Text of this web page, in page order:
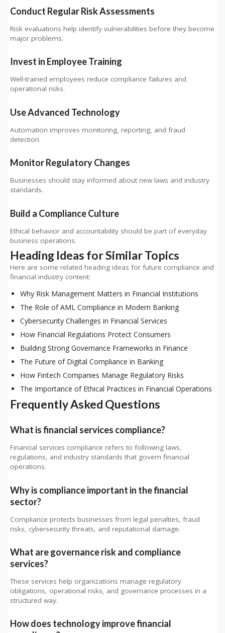
Conduct Regular Risk Assessments
Risk evaluations help identify vulnerabilities before they become
major problems.
Invest in Employee Training
Well-trained employees reduce compliance failures and
operational risks.
Use Advanced Technology
Automation improves monitoring, reporting, and fraud
detection.
Monitor Regulatory Changes
Businesses should stay informed about new laws and industry
standards.
Build a Compliance Culture
Ethical behavior and accountability should be part of everyday
business operations.
Heading Ideas for Similar Topics
Here are some related heading ideas for future compliance and
financial industry content:
Why Risk Management Matters in Financial Institutions
The Role of AML Compliance in Modern Banking
Cybersecurity Challenges in Financial Services
How Financial Regulations Protect Consumers
Building Strong Governance Frameworks in Finance
The Future of Digital Compliance in Banking
How Fintech Companies Manage Regulatory Risks
The Importance of Ethical Practices in Financial Operations
Frequently Asked Questions
What is financial services compliance?
Financial services compliance refers to following laws,
regulations, and industry standards that govern financial
operations.
Why is compliance important in the financial
sector?
Compliance protects businesses from legal penalties, fraud
risks, cybersecurity threats, and reputational damage.
What are governance risk and compliance
services?
These services help organizations manage regulatory
obligations, operational risks, and governance processes in a
structured way.
How does technology improve financial